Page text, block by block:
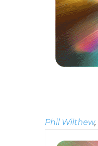
Phil Wilthew,